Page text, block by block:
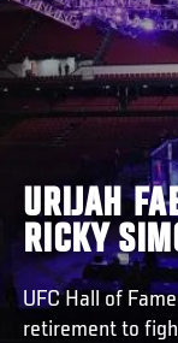
URIJAH
RICKY
UFC Hall of
retirement to